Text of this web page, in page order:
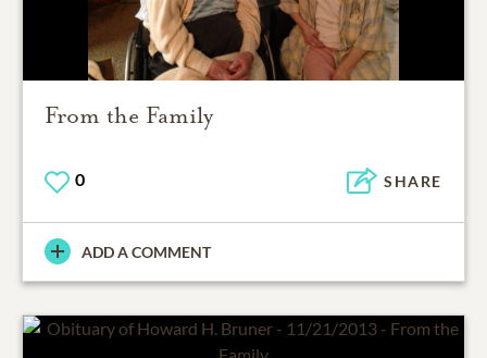
From the Family
0 SHARE
ADD A COMMENT